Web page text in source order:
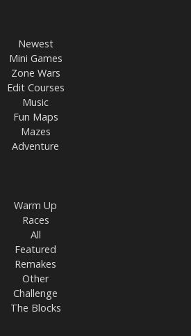
Newest
Mini Games
Zone Wars
Edit Courses
Music
Fun Maps
Mazes
Adventure
Warm Up
Races
All
Featured
Remakes
Other
Challenge
The Blocks